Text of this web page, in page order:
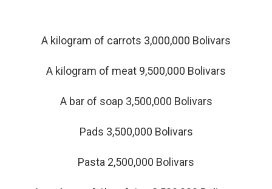
A kilogram of carrots 3,000,000 Bolivars
A kilogram of meat 9,500,000 Bolivars
A bar of soap 3,500,000 Bolivars
Pads 3,500,000 Bolivars
Pasta 2,500,000 Bolivars